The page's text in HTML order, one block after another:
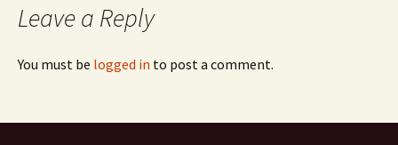
Leave a Reply
You must be logged in to post a comment.